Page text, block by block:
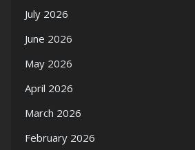
July 2026
June 2026
May 2026
April 2026
March 2026
February 2026